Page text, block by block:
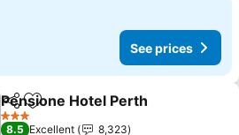
See prices
ShareAdd to favorites
Pensione Hotel Perth
3 Stars
8.5 Excellent
8,323